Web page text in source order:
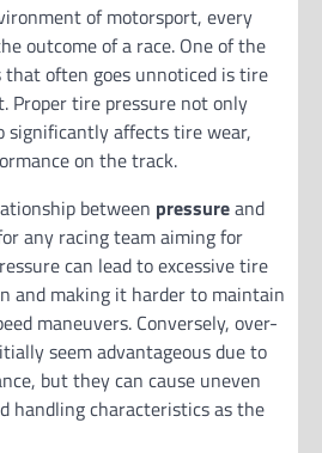
of motorsport, every
outcome of a race. One of the
often goes unnoticed is tire
Proper tire pressure not only
significantly affects tire wear,
on the track.
between pressureand
any racing team aiming for
can lead to excessive tire
and making it harder to maintain
maneuvers. Conversely, over-
seem advantageous due to
but they can cause uneven
handling characteristics as the